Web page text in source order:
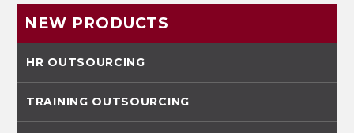
NEW PRODUCTS
HR OUTSOURCING
TRAINING OUTSOURCING